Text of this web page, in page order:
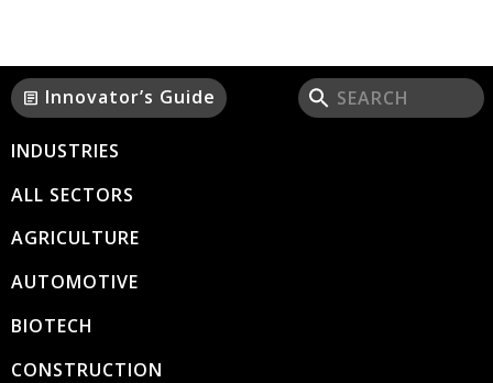
article Innovator’s Guide
INDUSTRIES
ALL SECTORS
AGRICULTURE
AUTOMOTIVE
BIOTECH
CONSTRUCTION